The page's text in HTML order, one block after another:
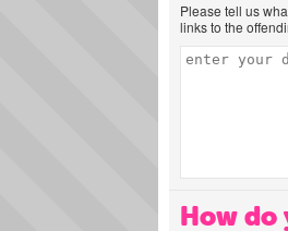
Please tell us
links to the
How do